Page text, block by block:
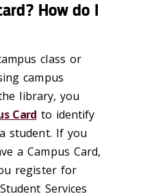
How do I
class or
campus
library, you
Card to identify
student. If you
a Campus Card,
register for
Services